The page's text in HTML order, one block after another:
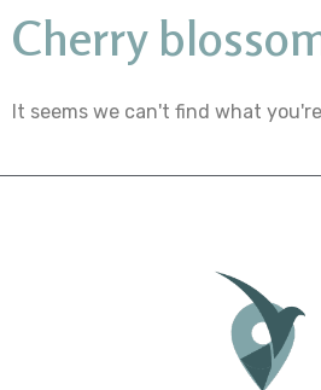
Cherry
It seems we can't find what